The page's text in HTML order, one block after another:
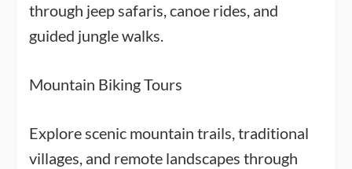
through jeep safaris, canoe rides, and
guided jungle walks.
Mountain Biking Tours
Explore scenic mountain trails, traditional
villages, and remote landscapes through